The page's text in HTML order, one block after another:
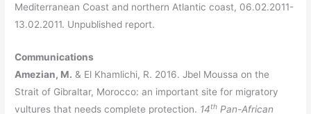
Mediterranean Coast and northern Atlantic coast, 06.02.2011-
13.02.2011. Unpublished report.
Communications
Amezian, M. & El Khamlichi, R. 2016. Jbel Moussa on the
Strait of Gibraltar, Morocco: an important site for migratory
vultures that needs complete protection. 14th Pan-African